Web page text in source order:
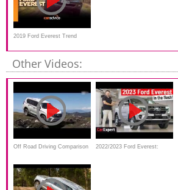
2019 Ford Everest Trend
review: new bi-turbo 2.0-litre!
Other Videos:
Off Road Driving Comparison 2022/2023 Ford Everest: